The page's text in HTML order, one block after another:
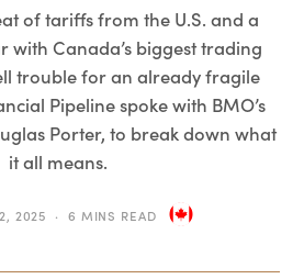
of tariffs from the U.S. and a
with Canada’s biggest trading
trouble for an already fragile
Pipeline spoke with BMO’s
Porter, to break down what
it all means.
2025 6 MINS READ